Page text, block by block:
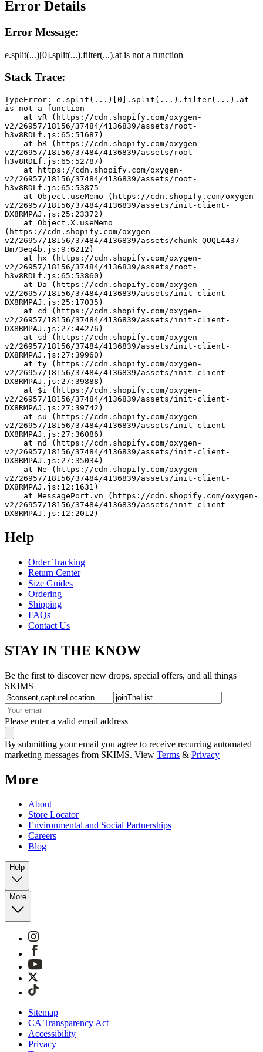
Error Details
Error Message:
e.split(...)[0].split(...).filter(...).at is not a function
Stack Trace:
TypeError: e.split(...)[0].split(...).filter(...).at
is not a function
v2/26957/18156/37484/4136839/assets/root-
h3v8RDLf.js:65:51687)
v2/26957/18156/37484/4136839/assets/root-
h3v8RDLf.js:65:52787)
v2/26957/18156/37484/4136839/assets/root-
h3v8RDLf.js:65:53875
v2/26957/18156/37484/4136839/assets/init-client-
DX8RMPAJ.js:25:23372)
(https://cdn.shopify.com/oxygen-
v2/26957/18156/37484/4136839/assets/chunk-QUQL4437-
Bm73eq4b.js:9:6212)
v2/26957/18156/37484/4136839/assets/root-
h3v8RDLf.js:65:53860)
v2/26957/18156/37484/4136839/assets/init-client-
DX8RMPAJ.js:25:17035)
v2/26957/18156/37484/4136839/assets/init-client-
DX8RMPAJ.js:27:44276)
v2/26957/18156/37484/4136839/assets/init-client-
DX8RMPAJ.js:27:39960)
v2/26957/18156/37484/4136839/assets/init-client-
DX8RMPAJ.js:27:39888)
v2/26957/18156/37484/4136839/assets/init-client-
DX8RMPAJ.js:27:39742)
v2/26957/18156/37484/4136839/assets/init-client-
DX8RMPAJ.js:27:36086)
v2/26957/18156/37484/4136839/assets/init-client-
DX8RMPAJ.js:27:35034)
v2/26957/18156/37484/4136839/assets/init-client-
DX8RMPAJ.js:12:1631)
v2/26957/18156/37484/4136839/assets/init-client-
DX8RMPAJ.js:12:2012)
Help
Order Tracking
Return Center
Size Guides
Ordering
Shipping
FAQs
Contact Us
STAY IN THE KNOW
Be the first to discover new drops, special offers, and all things
SKIMS
Please enter a valid email address
By submitting your email you agree to receive recurring automated
marketing messages from SKIMS. View Terms & Privacy
More
About
Store Locator
Environmental and Social Partnerships
Careers
Blog
Help
More
Sitemap
CA Transparency Act
Accessibility
Privacy